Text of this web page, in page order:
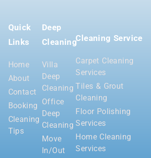
Quick
Links
Home
About
Contact
Booking
Cleaning
Tips
Deep
Cleaning
Villa
Deep
Cleaning
Office
Deep
Cleaning
Move
In/Out
Cleaning Service
Carpet Cleaning
Services
Tiles & Grout
Cleaning
Floor Polishing
Services
Home Cleaning
Services